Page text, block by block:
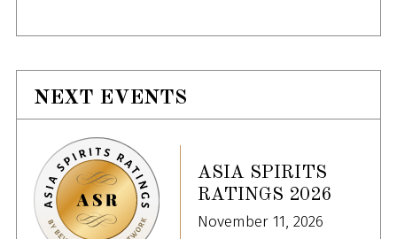
NEXT EVENTS
ASIA SPIRITS
RATINGS 2026
November 11, 2026